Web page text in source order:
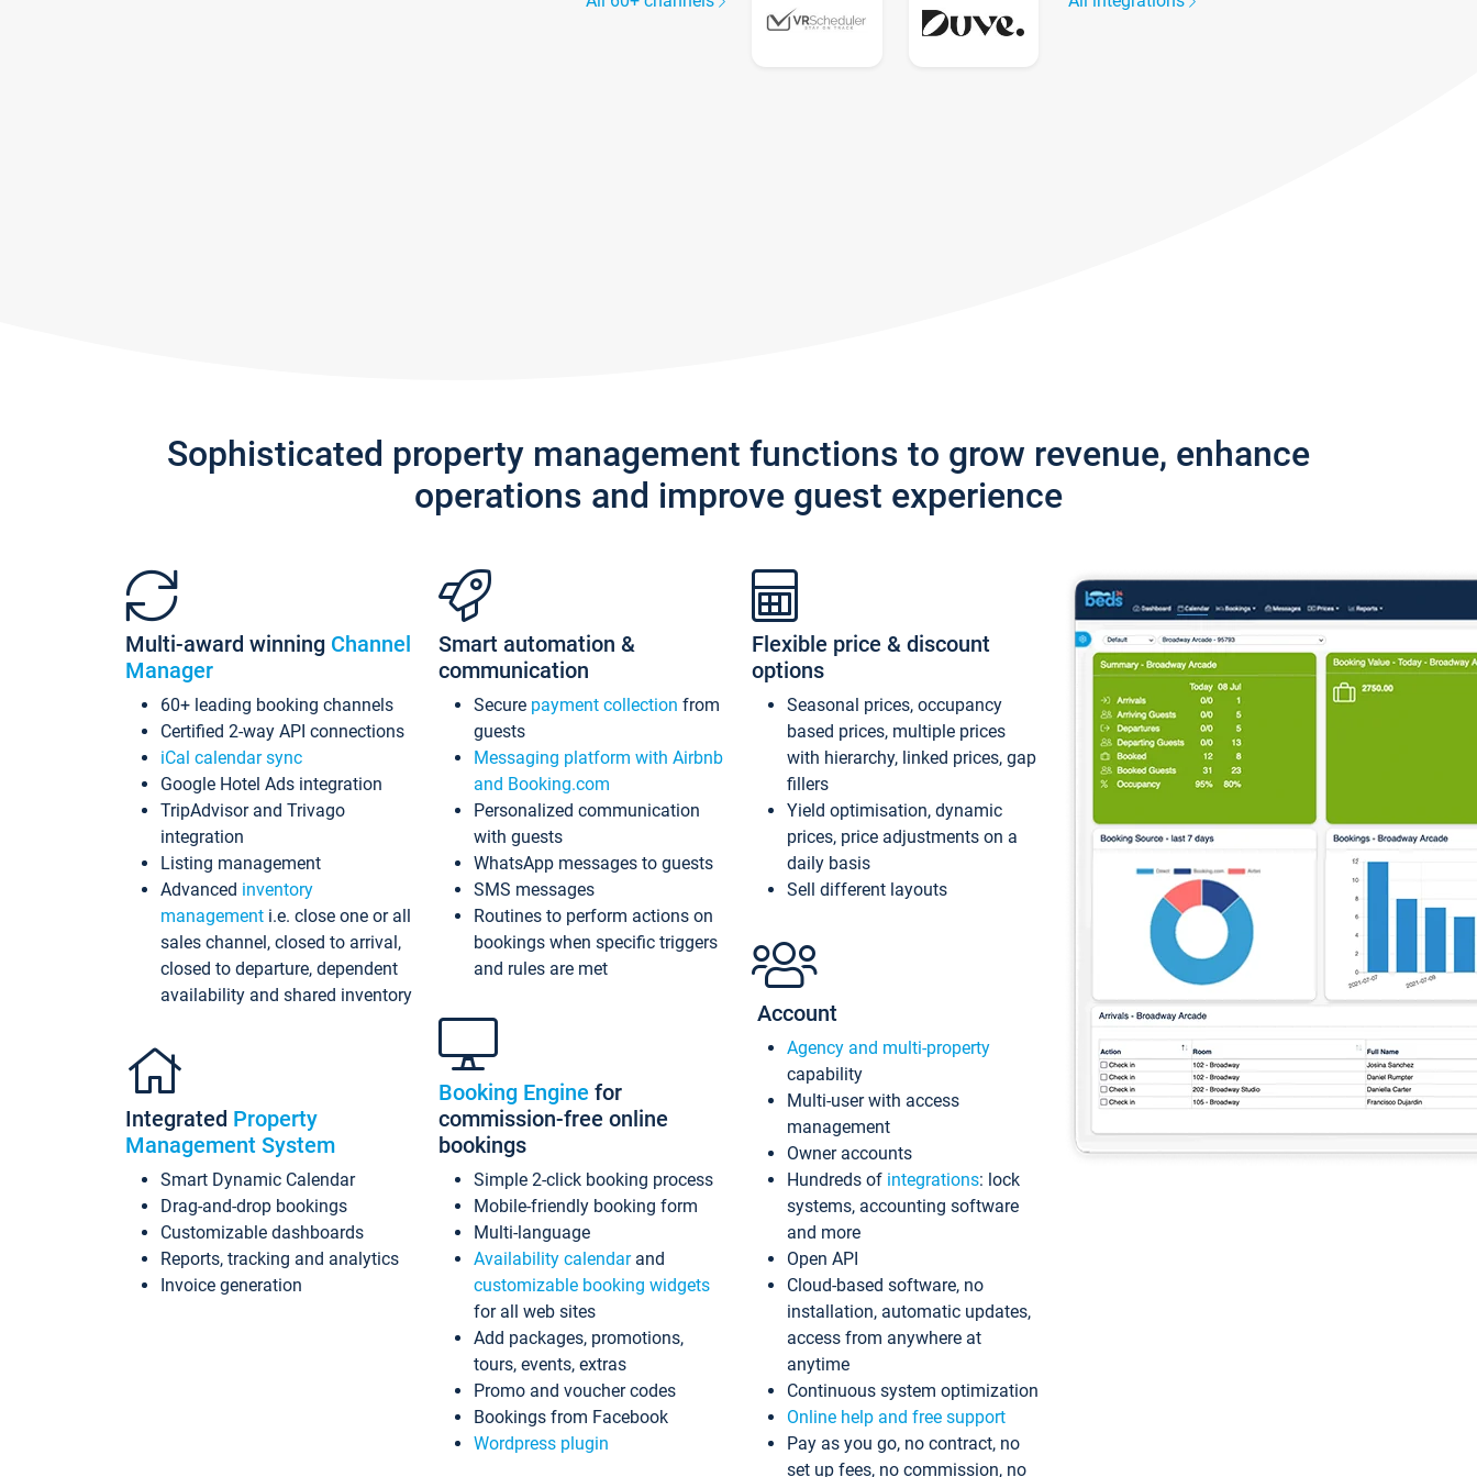
Sophisticated property management functions to grow revenue, enhance
operations and improve guest experience
Multi-award winning Channel
Manager
60+ leading booking channels
Certified 2-way API connections
iCal calendar sync
Google Hotel Ads integration
TripAdvisor and Trivago
integration
Listing management
Advanced inventory
management i.e. close one or all
sales channel, closed to arrival,
closed to departure, dependent
availability and shared inventory
Integrated Property
Management System
Smart Dynamic Calendar
Drag-and-drop bookings
Customizable dashboards
Reports, tracking and analytics
Invoice generation
Smart automation &
communication
Secure payment collection from
guests
Messaging platform with Airbnb
and Booking.com
Personalized communication
with guests
WhatsApp messages to guests
SMS messages
Routines to perform actions on
bookings when specific triggers
and rules are met
Booking Engine for
commission-free online
bookings
Simple 2-click booking process
Mobile-friendly booking form
Multi-language
Availability calendarand
customizable booking widgets
for all web sites
Add packages, promotions,
tours, events, extras
Promo and voucher codes
Bookings from Facebook
Wordpress plugin
Flexible price & discount
options
Seasonal prices, occupancy
based prices, multiple prices
with hierarchy, linked prices, gap
fillers
Yield optimisation, dynamic
prices, price adjustments on a
daily basis
Sell different layouts
Account
Agency and multi-property
capability
Multi-user with access
management
Owner accounts
Hundreds of integrations: lock
systems, accounting software
and more
Open API
Cloud-based software, no
installation, automatic updates,
access from anywhere at
anytime
Continuous system optimization
Online help and free support
Pay as you go, no contract, no
set up fees, no commission, no